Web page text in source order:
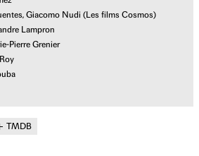
Giacomo Nudi (Les films Cosmos)
Lampron
Pierre Grenier
TMDB